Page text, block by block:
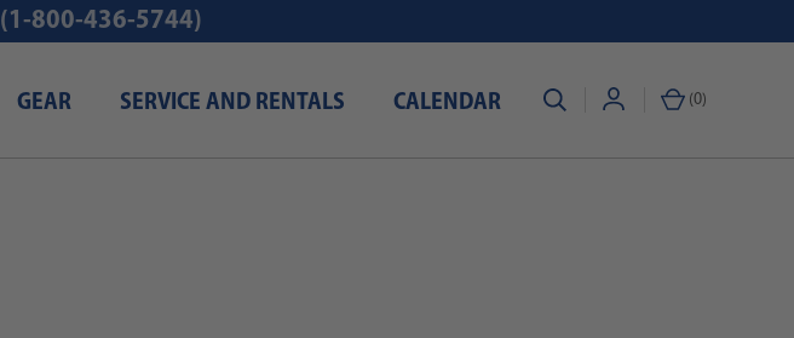
GEAR SERVICE AND RENTALS CALENDAR (0)
(1-800-436-5744)